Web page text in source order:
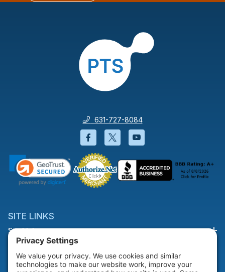
631-727-8084
Facebook will open in a new
Twitter will open in a
YouTube will open
SITE LINKS
Site Links
HELP & SUPPORT